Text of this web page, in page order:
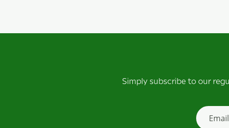
Simply subscribe to our